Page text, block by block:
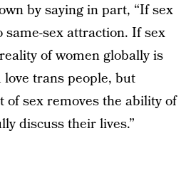
by saying in part, “If sex
same-sex attraction. If sex
of women globally is
trans people, but
of sex removes the ability of
discuss their lives.”